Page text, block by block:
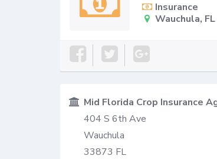
Insurance
Wauchula,
Mid Florida Crop Insurance
404 S 6th Ave
Wauchula
33873 FL